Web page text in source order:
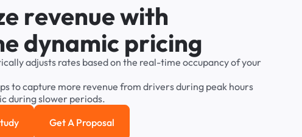
e revenuewith
e dynamic pricing
adjusts rates basedon the real-time occupancyofyour
tocapture more revenue from driversduring peak hours
duringslower periods.
case study Get a Proposal
Get A Proposal